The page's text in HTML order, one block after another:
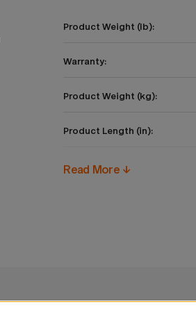
Product Weight (lb):
Warranty:
Product Weight (kg):
Product Length (in):
Product Height (in):
Product Width (cm):
Read More ↓